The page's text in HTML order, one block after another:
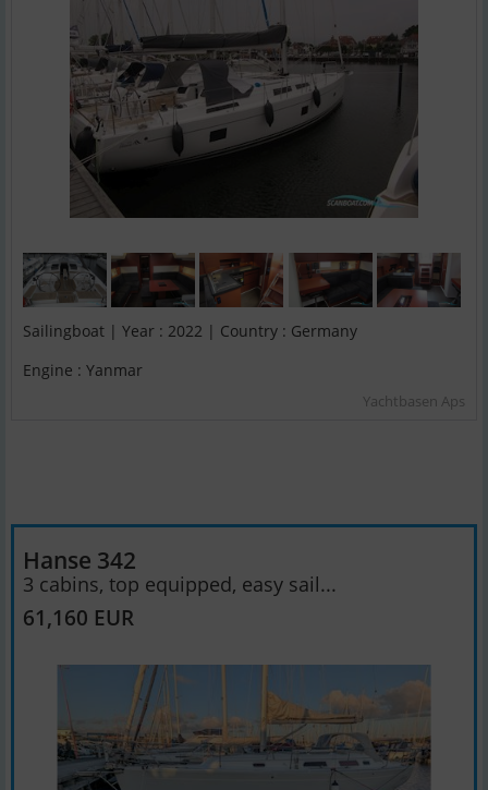
Sailingboat | Year : 2022 | Country : Germany
Engine : Yanmar
Yachtbasen Aps
Hanse 342
3 cabins, top equipped, easy sail...
61,160 EUR